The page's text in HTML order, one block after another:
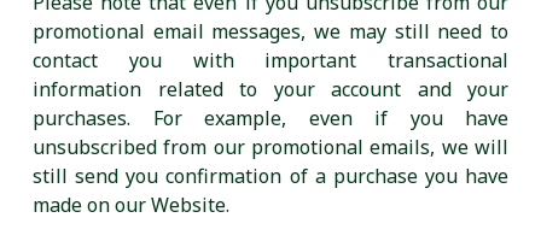
promotional email messages, we may still need to
contact you with important transactional
information related to your account and your
purchases. For example, even if you have
unsubscribed from our promotional emails, we will
still send you confirmation of a purchase you have
made on our Website.